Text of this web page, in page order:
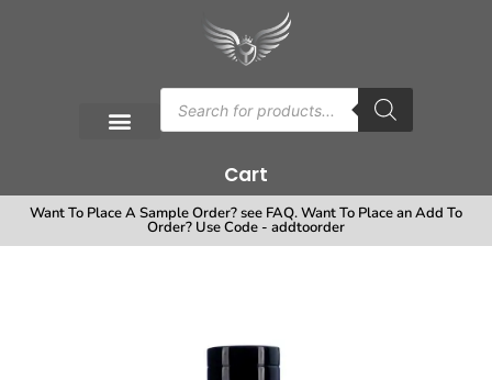
Cart
Want To Place A Sample Order? see FAQ. Want To Place an Add To
Order? Use Code - addtoorder